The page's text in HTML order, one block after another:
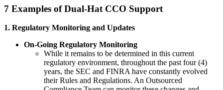
7 Examples of Dual-Hat CCO Support
1. Regulatory Monitoring and Updates
On-Going Regulatory Monitoring
While it remains to be determined in this current
regulatory environment, throughout the past four (4)
years, the SEC and FINRA have constantly evolved
their Rules and Regulations. An Outsourced